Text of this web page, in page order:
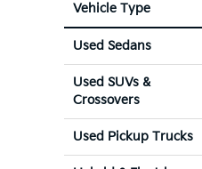
Vehicle Type
Used Sedans
Used SUVs &
Crossovers
Used Pickup Trucks